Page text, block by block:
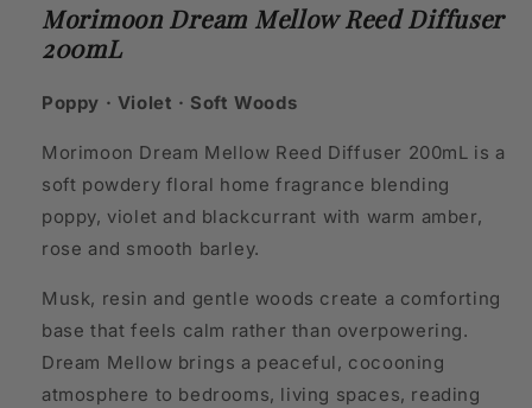
Morimoon Dream Mellow Reed Diffuser
200mL
Poppy · Violet · Soft Woods
Morimoon Dream Mellow Reed Diffuser 200mL is a
soft powdery floral home fragrance blending
poppy, violet and blackcurrant with warm amber,
rose and smooth barley.
Musk, resin and gentle woods create a comforting
base that feels calm rather than overpowering.
Dream Mellow brings a peaceful, cocooning
atmosphere to bedrooms, living spaces, reading